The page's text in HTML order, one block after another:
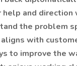
help and direction
the problem
with
to improve the